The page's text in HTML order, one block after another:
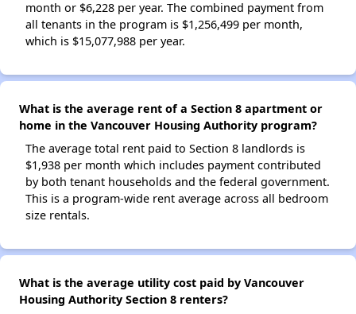
month or $6,228 per year. The combined payment from
all tenants in the program is $1,256,499 per month,
which is $15,077,988 per year.
What is the average rent of a Section 8 apartment or
home in the Vancouver Housing Authority program?
The average total rent paid to Section 8 landlords is
$1,938 per month which includes payment contributed
by both tenant households and the federal government.
This is a program-wide rent average across all bedroom
size rentals.
What is the average utility cost paid by Vancouver
Housing Authority Section 8 renters?